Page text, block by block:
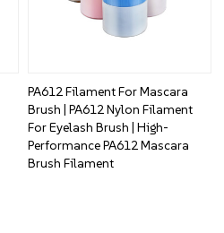
PA612 Filament For Mascara
Brush | PA612 Nylon Filament
For Eyelash Brush | High-
Performance PA612 Mascara
Brush Filament